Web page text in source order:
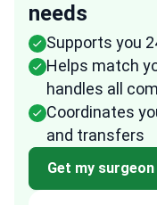
needs
Supports you
Helps match
handles all
Coordinates
and transfers
Get my